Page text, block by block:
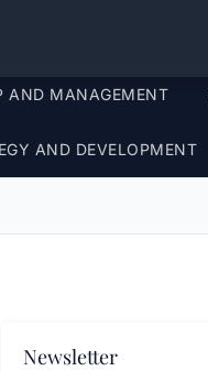
AND MANAGEMENT
AND DEVELOPMENT
Newsletter